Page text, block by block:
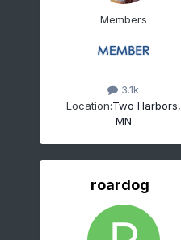
Members
3.1k
Location:Two Harbors,
MN
roardog